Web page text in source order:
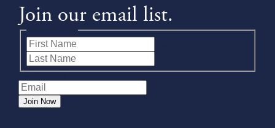
Join our email list.
Join Now